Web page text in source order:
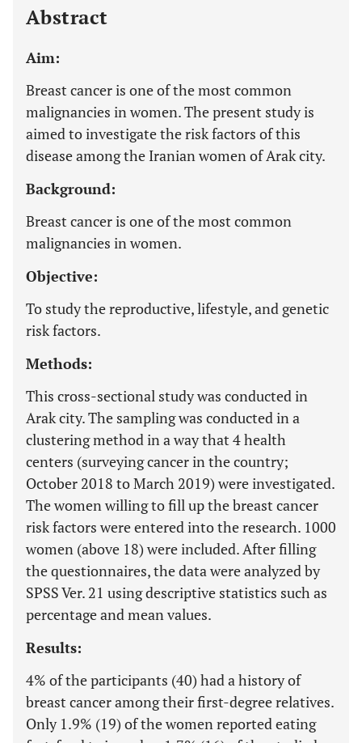
Abstract
Aim:
Breast cancer is one of the most common
malignancies in women. The present study is
aimed to investigate the risk factors of this
disease among the Iranian women of Arak city.
Background:
Breast cancer is one of the most common
malignancies in women.
Objective:
To study the reproductive, lifestyle, and genetic
risk factors.
Methods:
This cross-sectional study was conducted in
Arak city. The sampling was conducted in a
clustering method in a way that 4 health
centers (surveying cancer in the country;
October 2018 to March 2019) were investigated.
The women willing to fill up the breast cancer
risk factors were entered into the research. 1000
women (above 18) were included. After filling
the questionnaires, the data were analyzed by
SPSS Ver. 21 using descriptive statistics such as
percentage and mean values.
Results:
4% of the participants (40) had a history of
breast cancer among their first-degree relatives.
Only 1.9% (19) of the women reported eating